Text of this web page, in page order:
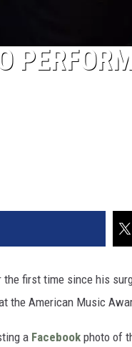
first time since his
the American Music
a Facebook photo of